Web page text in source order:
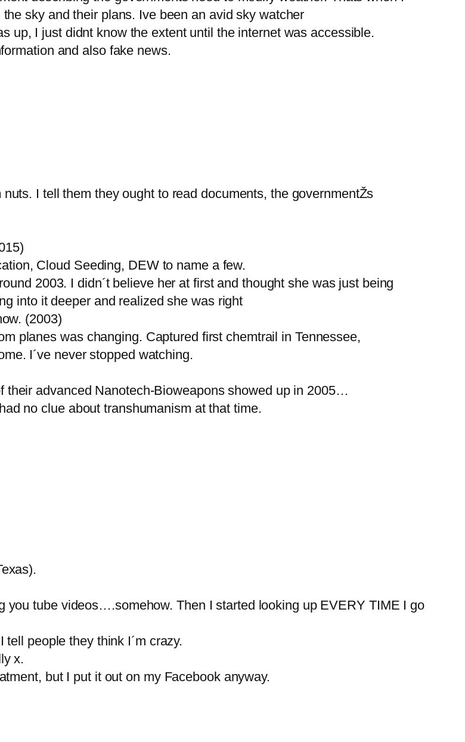
sky and their plans. Ive been an avid sky watcher
I just didnt know the extent until the internet was accessible.
and also fake news.
I tell them they ought to read documents, the governmentŽs
Cloud Seeding, DEW to name a few.
2003. I didn´t believe her at first and thought she was just being
into it deeper and realized she was right
(2003)
planes was changing. Captured first chemtrail in Tennessee,
I´ve never stopped watching.
their advanced Nanotech-Bioweapons showed up in 2005…
no clue about transhumanism at that time.
you tube videos….somehow. Then I started looking up EVERY TIME I go
people they think I´m crazy.
x.
but I put it out on my Facebook anyway.